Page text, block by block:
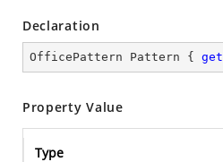
Declaration
OfficePattern Pattern { get
Property Value
Type